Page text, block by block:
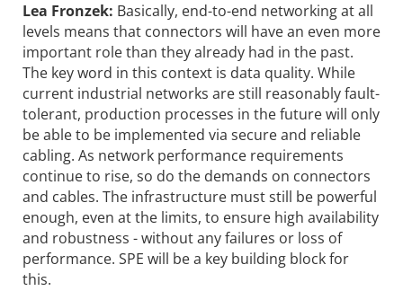
Lea Fronzek: Basically, end-to-end networking at all
levels means that connectors will have an even more
important role than they already had in the past.
The key word in this context is data quality. While
current industrial networks are still reasonably fault-
tolerant, production processes in the future will only
be able to be implemented via secure and reliable
cabling. As network performance requirements
continue to rise, so do the demands on connectors
and cables. The infrastructure must still be powerful
enough, even at the limits, to ensure high availability
and robustness - without any failures or loss of
performance. SPE will be a key building block for
this.